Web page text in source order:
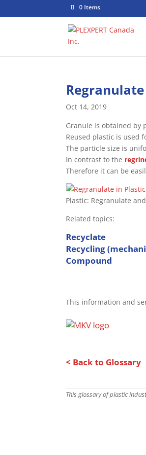
0 Items
Regranulate
Oct 14, 2019
Granule is obtained by
Reused plastic is used
The particle size is
In contrast to the
Therefore it can be
Plastic: Regranulate
Related topics:
Recyclate
Recycling
Compound
This information and
< Back to Glossary
This glossary of plastic